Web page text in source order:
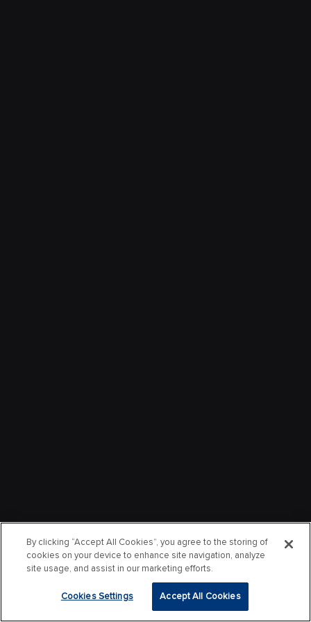
By clicking “Accept All Cookies”, you agree to the storing of
cookies on your device to enhance site navigation, analyze
site usage, and assist in our marketing efforts.
Cookies Settings Accept All Cookies